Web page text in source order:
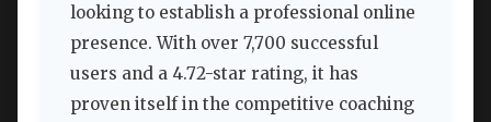
looking to establish a professional online
presence. With over 7,700 successful
users and a 4.72-star rating, it has
proven itself in the competitive coaching